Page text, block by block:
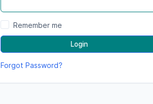
Remember me
Login
Forgot Password?